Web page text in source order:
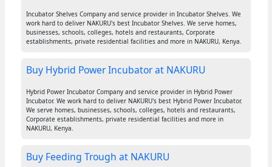
Incubator Shelves Company and service provider in Incubator Shelves. We
work hard to deliver NAKURU's best Incubator Shelves. We serve homes,
businesses, schools, colleges, hotels and restaurants, Corporate
establishments, private residential facilities and more in NAKURU, Kenya.
Buy Hybrid Power Incubator at NAKURU
Hybrid Power Incubator Company and service provider in Hybrid Power
Incubator. We work hard to deliver NAKURU's best Hybrid Power Incubator.
We serve homes, businesses, schools, colleges, hotels and restaurants,
Corporate establishments, private residential facilities and more in
NAKURU, Kenya.
Buy Feeding Trough at NAKURU